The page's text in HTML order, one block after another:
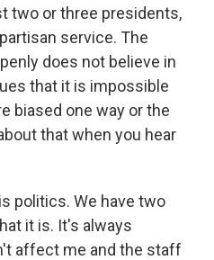
two or three presidents,
service. The
does not believe in
that it is impossible
biased one way or the
that when you hear
politics. We have two
it is. It's always
affect me and the staff